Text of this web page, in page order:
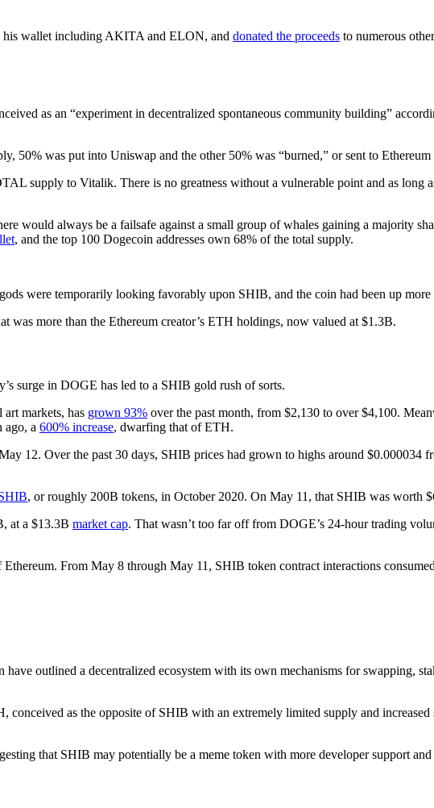
his wallet including AKITA and ELON, and donated the proceeds to numerous
as an “experiment in decentralized spontaneous community building”
50% was put into Uniswap and the other 50% was “burned,” or sent to
supply to Vitalik. There is no greatness without a vulnerable point and as
would always be a failsafe against a small group of whales gaining a majority
, and the top 100 Dogecoin addresses own 68% of the total supply.
were temporarily looking favorably upon SHIB, and the coin had been up
was more than the Ethereum creator’s ETH holdings, now valued at $1.3B.
surge in DOGE has led to a SHIB gold rush of sorts.
markets, has grown 93% over the past month, from $2,130 to over $4,100.
ago, a 600% increase, dwarfing that of ETH.
12. Over the past 30 days, SHIB prices had grown to highs around $0.000034
, or roughly 200B tokens, in October 2020. On May 11, that SHIB was worth
at a $13.3B market cap. That wasn’t too far off from DOGE’s 24-hour trading
From May 8 through May 11, SHIB token contract interactions
outlined a decentralized ecosystem with its own mechanisms for swapping,
as the opposite of SHIB with an extremely limited supply and
that SHIB may potentially be a meme token with more developer support